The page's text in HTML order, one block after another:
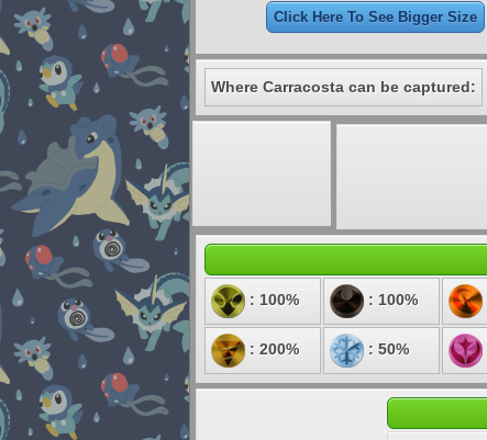
Click Here To See Bigger Size
Where Carracosta can be captured:
: 100% : 100%
: 200% : 50%